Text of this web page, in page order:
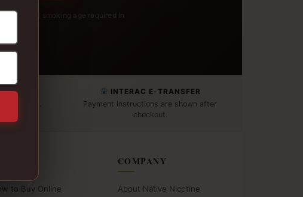
Legal smoking age required in
shipment.
INTERAC E-TRANSFER
Payment instructions are shown after
checkout.
to Buy Online
COMPANY
About Native Nicotine